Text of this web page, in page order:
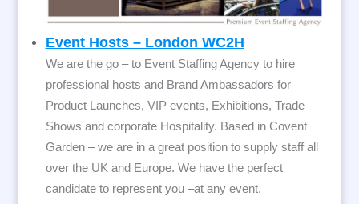
Event Hosts – London WC2H
We are the go – to Event Staffing Agency to hire
professional hosts and Brand Ambassadors for
Product Launches, VIP events, Exhibitions, Trade
Shows and corporate Hospitality. Based in Covent
Garden – we are in a great position to supply staff all
over the UK and Europe. We have the perfect
candidate to represent you –at any event.